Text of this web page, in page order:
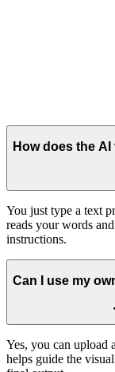
How does the
You just type a text
reads your words
instructions.
Can I use my
Yes, you can upload
helps guide the